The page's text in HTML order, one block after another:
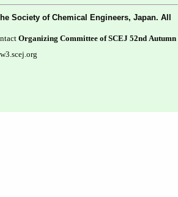
Society of Chemical Engineers, Japan. All
Organizing Committee of SCEJ 52nd Autumn